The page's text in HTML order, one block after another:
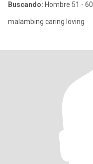
Buscando: Hombre 51 - 60
malambing caring loving